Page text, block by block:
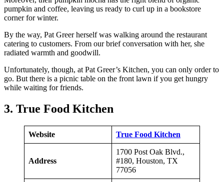
pumpkin and coffee, leaving us ready to curl up in a bookstore
corner for winter.
By the way, Pat Greer herself was walking around the restaurant
catering to customers. From our brief conversation with her, she
radiated warmth and goodwill.
Unfortunately, though, at Pat Greer’s Kitchen, you can only order to
go. But there is a picnic table on the front lawn if you get hungry
while waiting for friends.
3. True Food Kitchen
Website True Food Kitchen
Address
1700 Post Oak Blvd.,
#180, Houston, TX
77056